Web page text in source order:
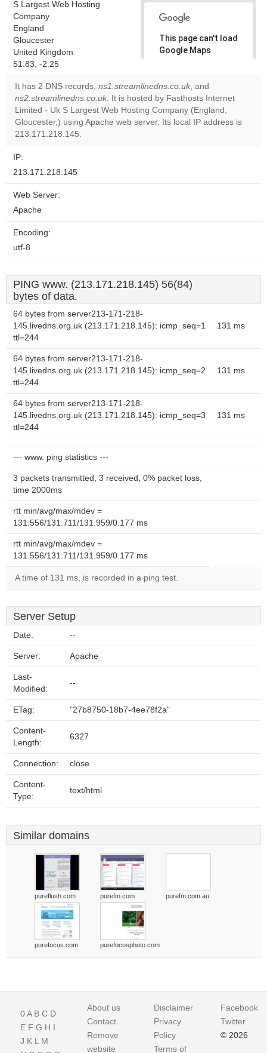
S Largest Web Hosting
Company
England
Gloucester
United Kingdom
51.83, -2.25
This page can't load
Google Maps
Do you
own this
website?
OK
It has 2 DNS records, ns1.streamlinedns.co.uk, and
ns2.streamlinedns.co.uk. It is hosted by Fasthosts Internet
Limited - Uk S Largest Web Hosting Company (England,
Gloucester,) using Apache web server. Its local IP address is
213.171.218.145.
IP:
213.171.218.145
Web Server:
Apache
Encoding:
utf-8
PING www. (213.171.218.145) 56(84)
bytes of data.
64 bytes from server213-171-218-
145.livedns.org.uk (213.171.218.145): icmp_seq=1
ttl=244
131 ms
64 bytes from server213-171-218-
145.livedns.org.uk (213.171.218.145): icmp_seq=2
ttl=244
131 ms
64 bytes from server213-171-218-
145.livedns.org.uk (213.171.218.145): icmp_seq=3
ttl=244
131 ms
--- www. ping statistics ---
3 packets transmitted, 3 received, 0% packet loss,
time 2000ms
rtt min/avg/max/mdev =
131.556/131.711/131.959/0.177 ms
rtt min/avg/max/mdev =
131.556/131.711/131.959/0.177 ms
A time of 131 ms, is recorded in a ping test.
Server Setup
Date: --
Server: Apache
Last-
Modified:
--
ETag: "27b8750-18b7-4ee78f2a"
Content-
Length:
6327
Connection: close
Content-
Type:
text/html
Similar domains
pureflush.com purefm.com purefm.com.au
purefocus.com purefocusphoto.com
0A B C D
E F G H I
J K L M
About us
Contact
Remove
website
Disclaimer
Privacy
Policy
Terms of
Facebook
Twitter
© 2026